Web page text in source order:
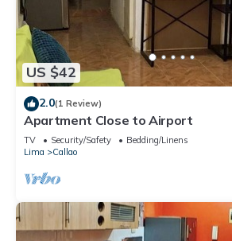
US $42
2.0(1 Review)
Apartment Close to Airport
TV Security/Safety
Bedding/Linens
Lima
Callao